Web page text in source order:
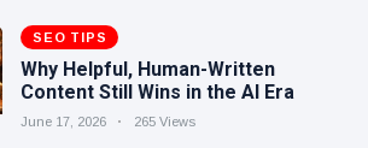
SEO TIPS
Why Helpful, Human-Written
Content Still Wins in the AI Era
June 17, 2026 265 Views